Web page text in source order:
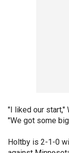
"I liked our start,"
"We got some
Holtby is 2-1-0